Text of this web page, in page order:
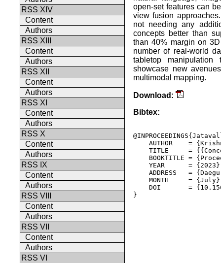
RSS XIV
Content
Authors
RSS XIII
Content
Authors
RSS XII
Content
Authors
RSS XI
Content
Authors
RSS X
Content
Authors
RSS IX
Content
Authors
RSS VIII
Content
Authors
RSS VII
Content
Authors
RSS VI
open-set features can
view fusion
not needing any
concepts better than
than 40% margin on
number of real-world
tabletop
showcase new
multimodal mapping.
Download:
Bibtex:
AUTHOR    =
TITLE     =
BOOKTITLE =
YEAR      =
ADDRESS   =
MONTH     =
DOI       =
}